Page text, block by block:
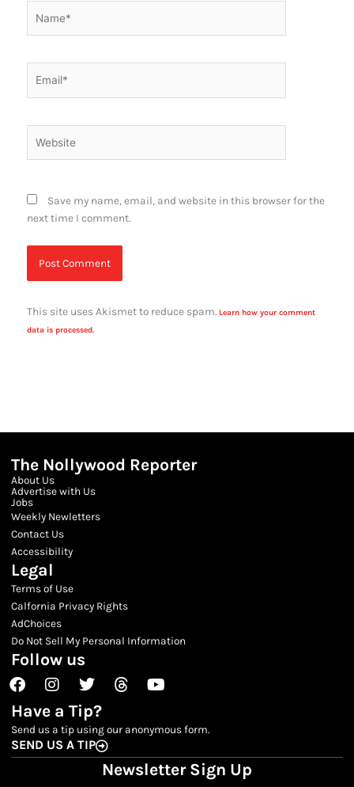
Save my name, email, and website in this browser for the
next time I comment.
This site uses Akismet to reduce spam. Learn how your comment
data is processed.
The Nollywood Reporter
About Us
Advertise with Us
Jobs
Weekly Newletters
Contact Us
Accessibility
Legal
Terms of Use
Calfornia Privacy Rights
AdChoices
Do Not Sell My Personal Information
Follow us
FacebookInstagram
TwitterThreadsYoutube
Have a Tip?
Send us a tip using our anonymous form.
SEND US A TIP
Newsletter Sign Up